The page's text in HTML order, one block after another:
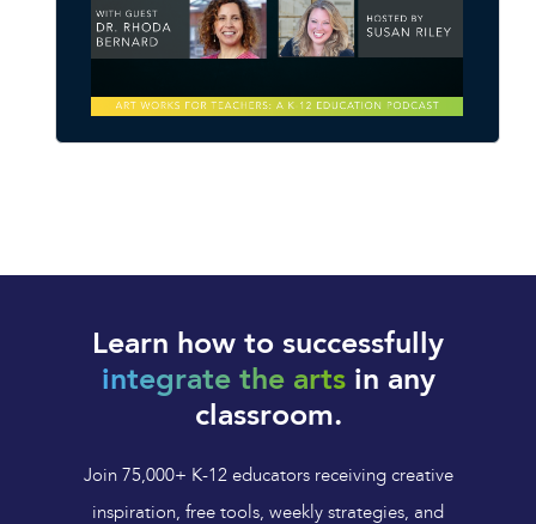
Learn how to successfully
integrate the artsin any
classroom.
Join 75,000+ K-12 educators receiving creative
inspiration, free tools, weekly strategies, and